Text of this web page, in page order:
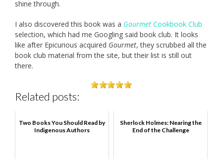
shine through.
I also discovered this book was a Gourmet Cookbook Club
selection, which had me Googling said book club. It looks
like after Epicurious acquired Gourmet, they scrubbed all the
book club material from the site, but their list is still out
there.
Related posts:
Two Books You Should Read by
Indigenous Authors
Sherlock Holmes: Nearing the
End of the Challenge